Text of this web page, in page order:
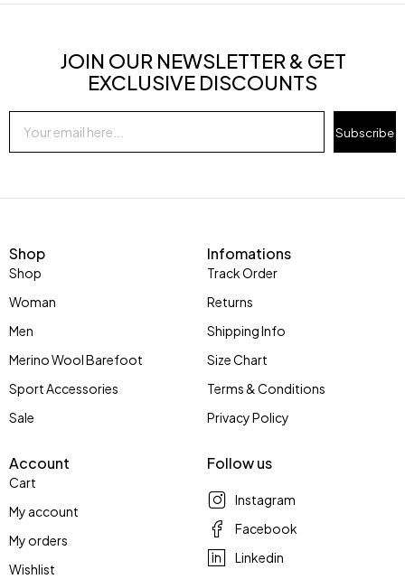
JOIN OUR NEWSLETTER & GET
EXCLUSIVE DISCOUNTS
Subscribe
Shop
Shop
Woman
Men
Merino Wool Barefoot
Sport Accessories
Sale
Infomations
Track Order
Returns
Shipping Info
Size Chart
Terms & Conditions
Privacy Policy
Account
Cart
My account
My orders
Wishlist
Follow us
Instagram
Facebook
Linkedin